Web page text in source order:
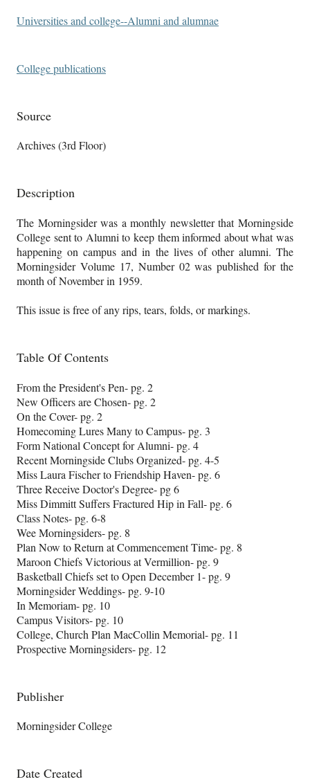
Universities and college--Alumni and alumnae
College publications
Source
Archives (3rd Floor)
Description
The Morningsider was a monthly newsletter that Morningside
College sent to Alumni to keep them informed about what was
happening on campus and in the lives of other alumni. The
Morningsider Volume 17, Number 02 was published for the
month of November in 1959.
This issue is free of any rips, tears, folds, or markings.
Table Of Contents
From the President's Pen- pg. 2
New Officers are Chosen- pg. 2
On the Cover- pg. 2
Homecoming Lures Many to Campus- pg. 3
Form National Concept for Alumni- pg. 4
Recent Morningside Clubs Organized- pg. 4-5
Miss Laura Fischer to Friendship Haven- pg. 6
Three Receive Doctor's Degree- pg 6
Miss Dimmitt Suffers Fractured Hip in Fall- pg. 6
Class Notes- pg. 6-8
Wee Morningsiders- pg. 8
Plan Now to Return at Commencement Time- pg. 8
Maroon Chiefs Victorious at Vermillion- pg. 9
Basketball Chiefs set to Open December 1- pg. 9
Morningsider Weddings- pg. 9-10
In Memoriam- pg. 10
Campus Visitors- pg. 10
College, Church Plan MacCollin Memorial- pg. 11
Prospective Morningsiders- pg. 12
Publisher
Morningsider College
Date Created